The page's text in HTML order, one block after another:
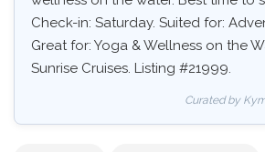
Check-in: Saturday. Suited for:
Great for: Yoga & Wellness on the
Sunrise Cruises. Listing #21999.
Curated by